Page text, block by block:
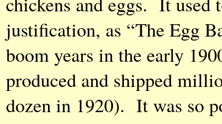
justification, as “The Egg
boom years in the early
produced and shipped
dozen in 1920). It was so